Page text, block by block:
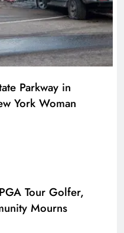
Parkway in
York Woman
Tour Golfer,
Mourns